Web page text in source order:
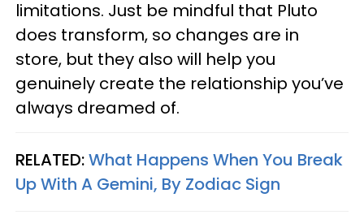
limitations. Just be mindful that Pluto
does transform, so changes are in
store, but they also will help you
genuinely create the relationship you’ve
always dreamed of.
RELATED:What Happens When You Break
Up With A Gemini, By Zodiac Sign